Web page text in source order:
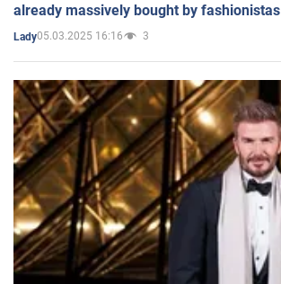
already massively bought by fashionistas
Lady05.03.2025 16:16 3